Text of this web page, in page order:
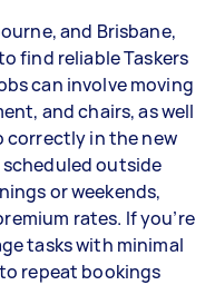
and Brisbane,
find reliable Taskers
can involve moving
and chairs, as well
correctly in the new
scheduled outside
or weekends,
rates. If you’re
tasks with minimal
repeat bookings